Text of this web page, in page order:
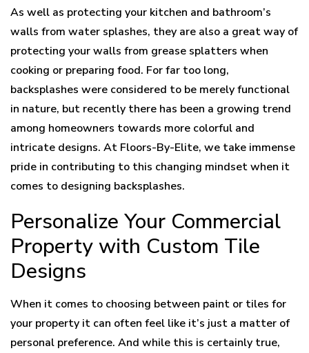
As well as protecting your kitchen and bathroom’s
walls from water splashes, they are also a great way of
protecting your walls from grease splatters when
cooking or preparing food. For far too long,
backsplashes were considered to be merely functional
in nature, but recently there has been a growing trend
among homeowners towards more colorful and
intricate designs. At Floors-By-Elite, we take immense
pride in contributing to this changing mindset when it
comes to designing backsplashes.
Personalize Your Commercial
Property with Custom Tile
Designs
When it comes to choosing between paint or tiles for
your property it can often feel like it’s just a matter of
personal preference. And while this is certainly true,